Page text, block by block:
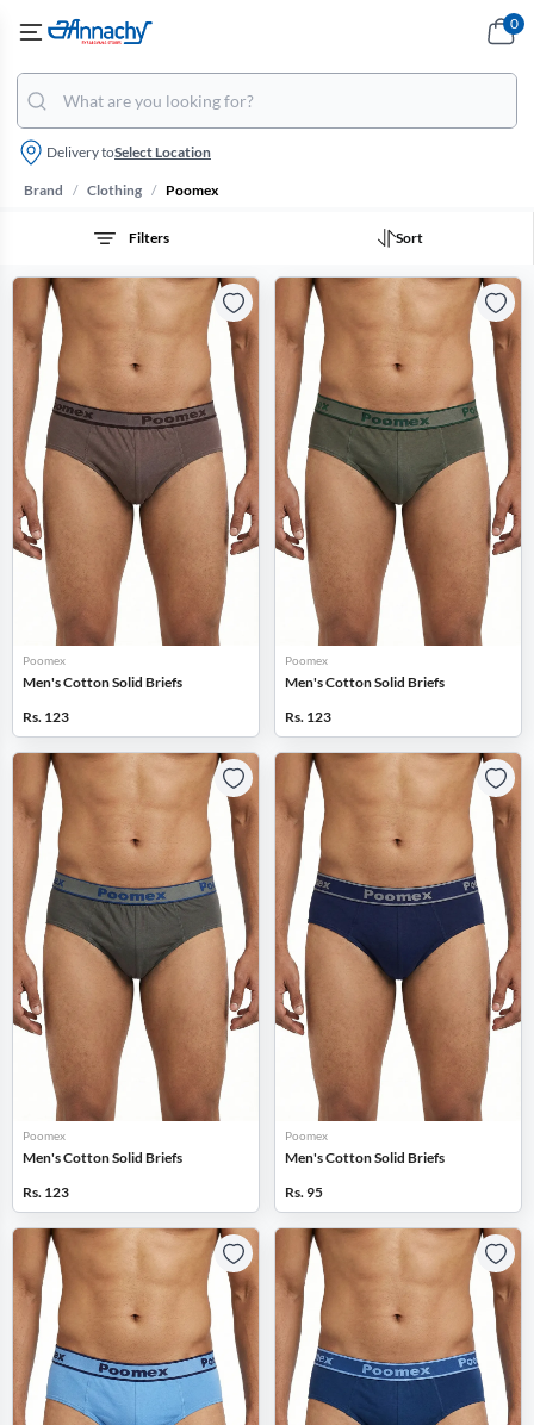
Delivery toSelect Location
0
Brand / Clothing / Poomex
Sort
Filters
Poomex
Men's Cotton Solid Briefs
Rs. 123
Poomex
Men's Cotton Solid Briefs
Rs. 123
Poomex
Men's Cotton Solid Briefs
Rs. 123
Poomex
Men's Cotton Solid Briefs
Rs. 95